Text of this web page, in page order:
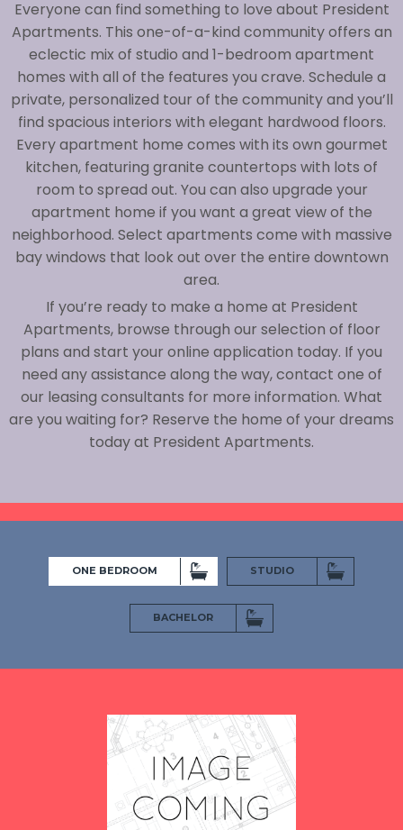
Everyone can find something to love about President
Apartments. This one-of-a-kind community offers an
eclectic mix of studio and 1-bedroom apartment
homes with all of the features you crave. Schedule a
private, personalized tour of the community and you’ll
find spacious interiors with elegant hardwood floors.
Every apartment home comes with its own gourmet
kitchen, featuring granite countertops with lots of
room to spread out. You can also upgrade your
apartment home if you want a great view of the
neighborhood. Select apartments come with massive
bay windows that look out over the entire downtown
area.
If you’re ready to make a home at President
Apartments, browse through our selection of floor
plans and start your online application today. If you
need any assistance along the way, contact one of
our leasing consultants for more information. What
are you waiting for? Reserve the home of your dreams
today at President Apartments.
ONE BEDROOM STUDIO
BACHELOR